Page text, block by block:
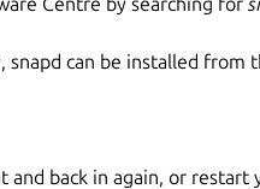
snapd can be installed from
and back in again, or restart